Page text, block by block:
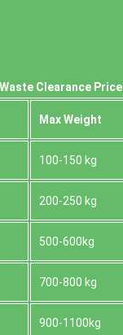
Clearance
Max Weight
100-150 kg
200-250 kg
500-600kg
700-800 kg
900-1100kg